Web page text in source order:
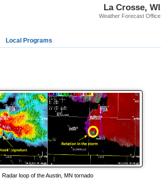
La Crosse, WI
Weather Forecast Office
Local Programs
Radar loop of the Austin, MN tornado